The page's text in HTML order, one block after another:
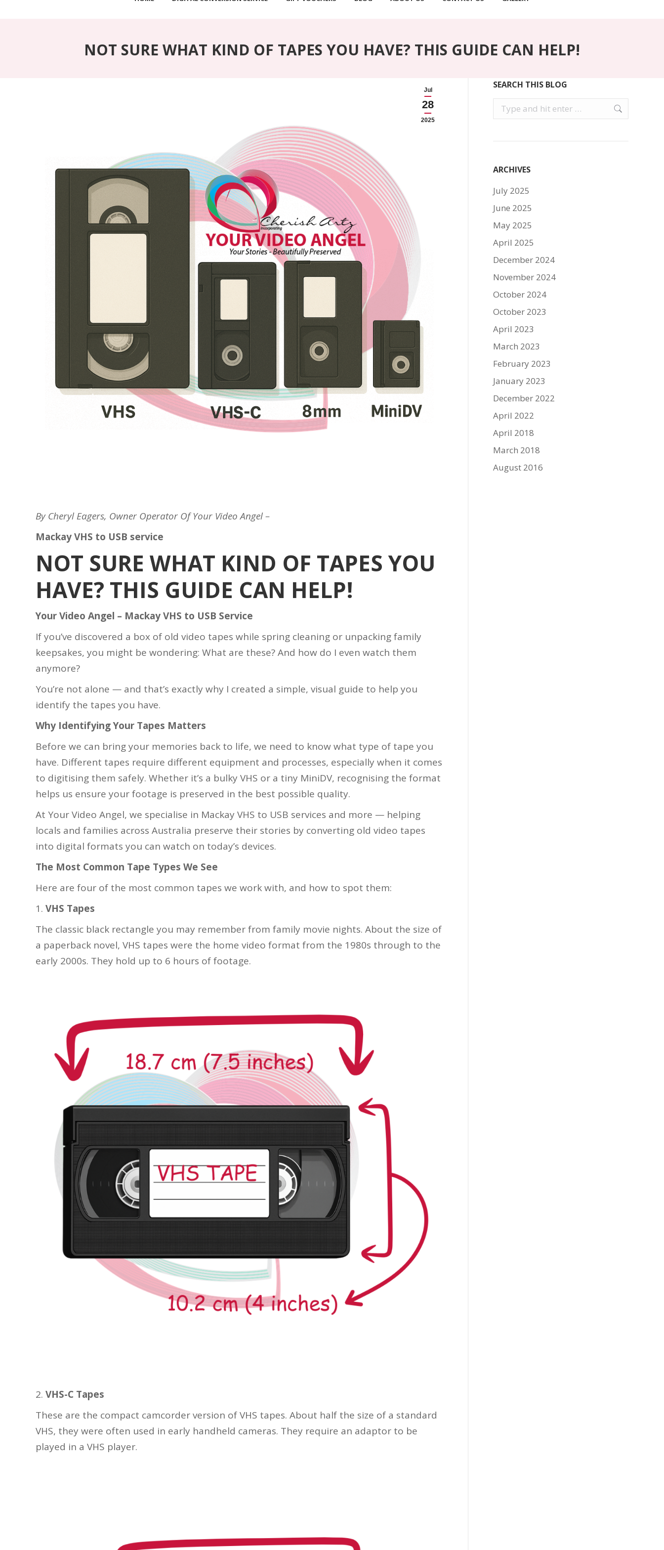
NOT SURE WHAT KIND OF TAPES YOU HAVE? THIS GUIDE CAN HELP!
Jul
28
2025
By Cheryl Eagers, Owner Operator Of Your Video Angel –
Mackay VHS to USB service
NOT SURE WHAT KIND OF TAPES YOU
HAVE? THIS GUIDE CAN HELP!
Your Video Angel – Mackay VHS to USB Service
If you’ve discovered a box of old video tapes while spring cleaning or unpacking family
keepsakes, you might be wondering: What are these? And how do I even watch them
anymore?
You’re not alone — and that’s exactly why I created a simple, visual guide to help you
identify the tapes you have.
Why Identifying Your Tapes Matters
Before we can bring your memories back to life, we need to know what type of tape you
have. Different tapes require different equipment and processes, especially when it comes
to digitising them safely. Whether it’s a bulky VHS or a tiny MiniDV, recognising the format
helps us ensure your footage is preserved in the best possible quality.
At Your Video Angel, we specialise in Mackay VHS to USB services and more — helping
locals and families across Australia preserve their stories by converting old video tapes
into digital formats you can watch on today’s devices.
The Most Common Tape Types We See
Here are four of the most common tapes we work with, and how to spot them:
VHS Tapes
The classic black rectangle you may remember from family movie nights. About the size of
a paperback novel, VHS tapes were the home video format from the 1980s through to the
early 2000s. They hold up to 6 hours of footage.
VHS-C Tapes
These are the compact camcorder version of VHS tapes. About half the size of a standard
VHS, they were often used in early handheld cameras. They require an adaptor to be
played in a VHS player.
SEARCH THIS BLOG
Search:
ARCHIVES
July 2025
June 2025
May 2025
April 2025
December 2024
November 2024
October 2024
October 2023
April 2023
March 2023
February 2023
January 2023
December 2022
April 2022
April 2018
March 2018
August 2016